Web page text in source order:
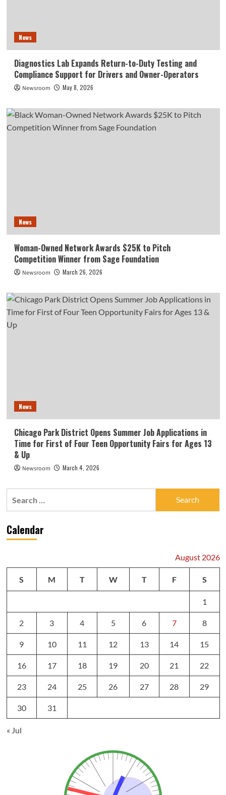
News
Diagnostics Lab Expands Return-to-Duty Testing and
Compliance Support for Drivers and Owner-Operators
Newsroom May 8, 2026
News
Woman-Owned Network Awards $25K to Pitch
Competition Winner from Sage Foundation
Newsroom March 26, 2026
News
Chicago Park District Opens Summer Job Applications in
Time for First of Four Teen Opportunity Fairs for Ages 13
& Up
Newsroom March 4, 2026
Calendar
August 2026
S M T W T F S
1
2 3 4 5 6 7 8
9 10 11 12 13 14 15
16 17 18 19 20 21 22
23 24 25 26 27 28 29
30 31
« Jul